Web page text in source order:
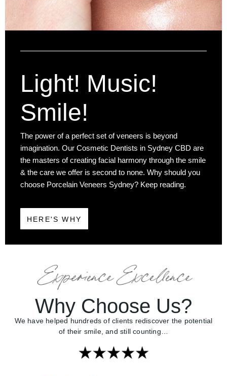
Light! Music!
Smile!
The power of a perfect set of veneers is beyond
imagination. Our Cosmetic Dentists in Sydney CBD are
the masters of creating facial harmony through the smile
& the care we offer is second to none. Why should you
choose Porcelain Veneers Sydney? Keep reading.
HERE'S WHY
Why Choose Us?
We have helped hundreds of clients rediscover the potential
of their smile, and still counting…